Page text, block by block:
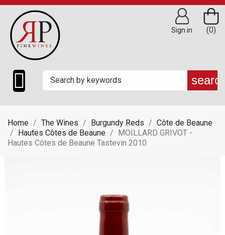

(0)
Sign in
Home The Wines Burgundy Reds
Côte de Beaune
Hautes Côtes de Beaune
MOILLARD GRIVOT -
Hautes Côtes de Beaune Tastevin 2010